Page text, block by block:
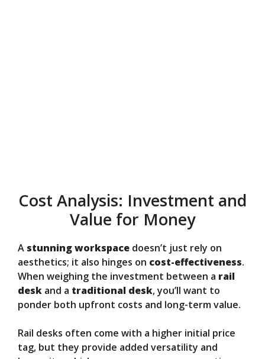
Cost Analysis: Investment and
Value for Money
A stunning workspace doesn’t just rely on
aesthetics; it also hinges on cost-effectiveness.
When weighing the investment between a rail
desk and a traditional desk, you’ll want to
ponder both upfront costs and long-term value.
Rail desks often come with a higher initial price
tag, but they provide added versatility and